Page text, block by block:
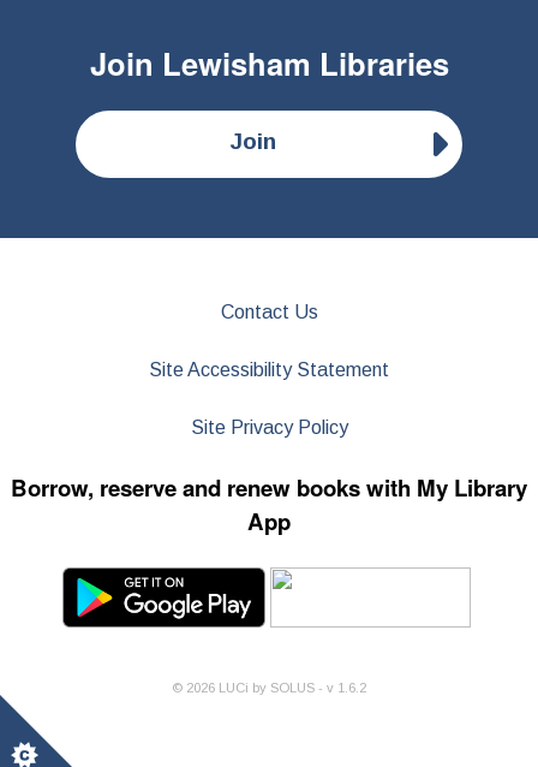
Join Lewisham Libraries
Join
Contact Us
Site Accessibility Statement
Site Privacy Policy
Borrow, reserve and renew books with My Library
App
© 2026 LUCi by SOLUS - v 1.6.2